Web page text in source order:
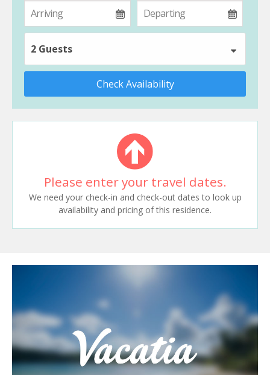
2 Guests
Check Availability
Please enter your travel dates.
We need your check-in and check-out dates to look up
availability and pricing of this residence.